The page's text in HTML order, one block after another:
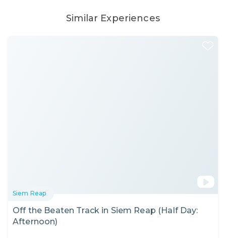
Similar Experiences
Siem Reap
Off the Beaten Track in Siem Reap (Half Day:
Afternoon)